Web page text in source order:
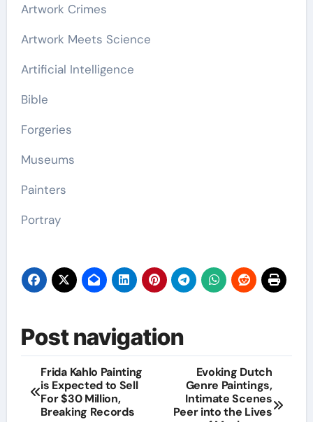
Artwork Crimes
Artwork Meets Science
Artificial Intelligence
Bible
Forgeries
Museums
Painters
Portray
Post navigation
Frida Kahlo Painting
is Expected to Sell
For $30 Million,
Breaking Records
Evoking Dutch
Genre Paintings,
Intimate Scenes
Peer into the Lives